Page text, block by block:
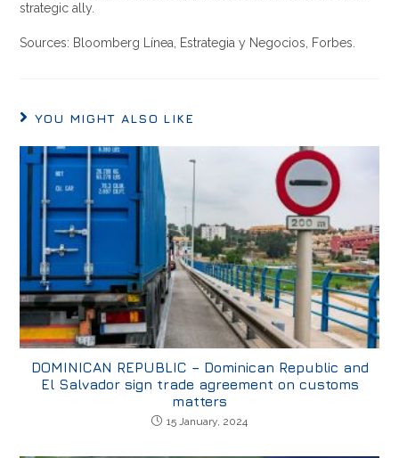
strategic ally.
Sources: Bloomberg Línea, Estrategia y Negocios, Forbes.
YOU MIGHT ALSO LIKE
DOMINICAN REPUBLIC – Dominican Republic and
El Salvador sign trade agreement on customs
matters
15 January, 2024